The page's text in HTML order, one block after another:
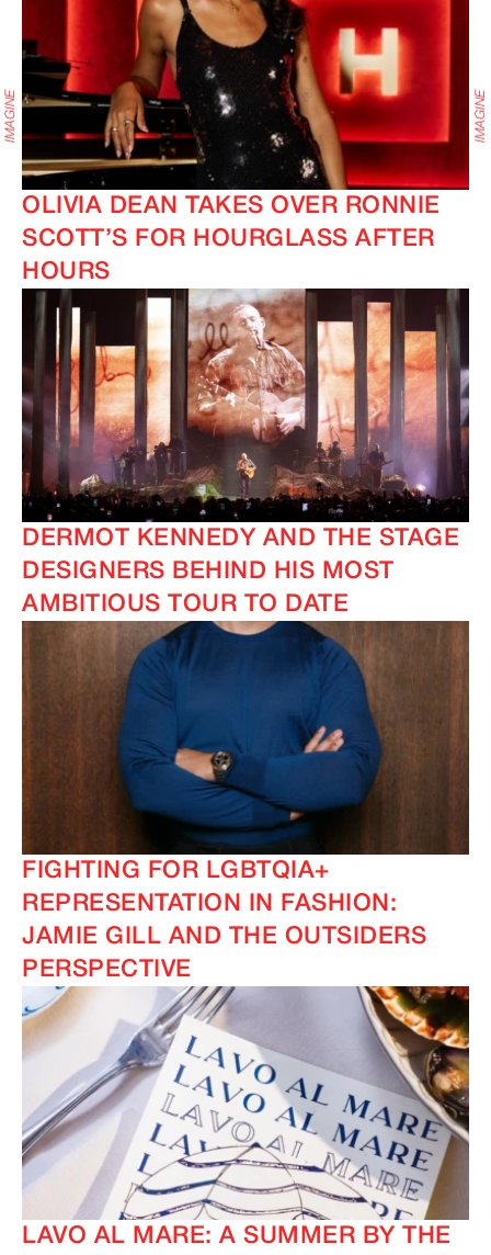
OLIVIA DEAN TAKES OVER RONNIE
SCOTT’S FOR HOURGLASS AFTER
HOURS
DERMOT KENNEDY AND THE STAGE
DESIGNERS BEHIND HIS MOST
AMBITIOUS TOUR TO DATE
FIGHTING FOR LGBTQIA+
REPRESENTATION IN FASHION:
JAMIE GILL AND THE OUTSIDERS
PERSPECTIVE
LAVO AL MARE: A SUMMER BY THE